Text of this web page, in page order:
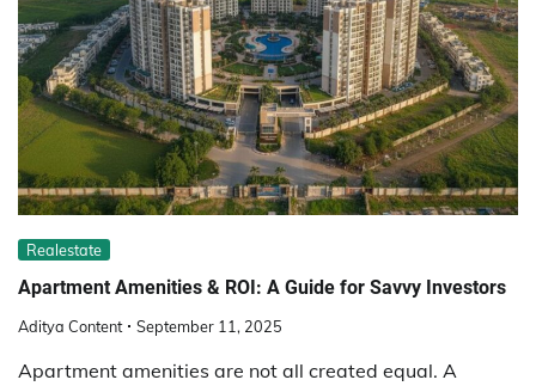
Realestate
Apartment Amenities & ROI: A Guide for Savvy Investors
Aditya Content September 11, 2025
Apartment amenities are not all created equal. A